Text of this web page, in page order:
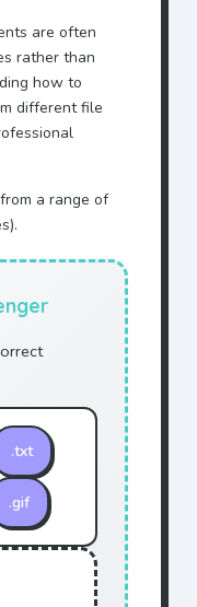
are often
rather than
how to
different file
a range of
.txt
.gif